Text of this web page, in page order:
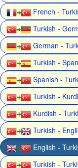
French -
Turkish -
German -
Turkish -
Spanish -
Turkish -
Kurdish -
Turkish -
English -
Turkish -